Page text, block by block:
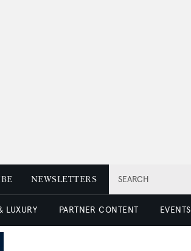
SEARCH
NEWSLETTERS
LUXURY PARTNER CONTENT EVENTS